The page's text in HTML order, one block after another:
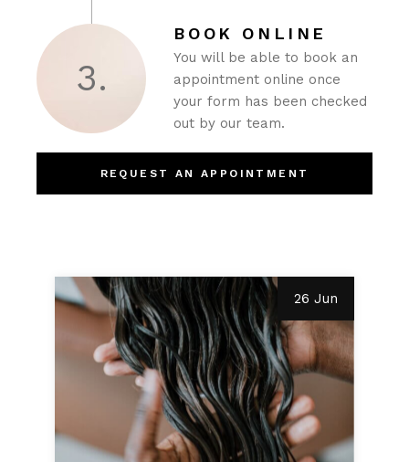
3.
BOOK ONLINE
You will be able to book an
appointment online once
your form has been checked
out by our team.
REQUEST AN APPOINTMENT
26 Jun